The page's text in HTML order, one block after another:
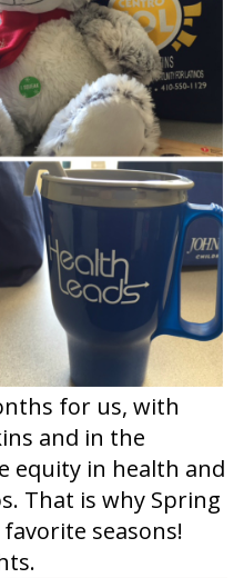
for us, with
and in the
equity in health and
That is why Spring
seasons!